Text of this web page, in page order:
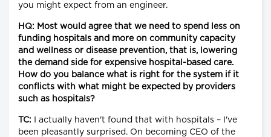
you might expect from an engineer.
HQ: Most would agree that we need to spend less on
funding hospitals and more on community capacity
and wellness or disease prevention, that is, lowering
the demand side for expensive hospital-based care.
How do you balance what is right for the system if it
conflicts with what might be expected by providers
such as hospitals?
TC: I actually haven't found that with hospitals – I've
been pleasantly surprised. On becoming CEO of the